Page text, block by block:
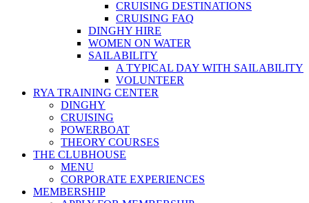
CRUISING DESTINATIONS
CRUISING FAQ
DINGHY HIRE
WOMEN ON WATER
SAILABILITY
A TYPICAL DAY WITH SAILABILITY
VOLUNTEER
RYA TRAINING CENTER
DINGHY
CRUISING
POWERBOAT
THEORY COURSES
THE CLUBHOUSE
MENU
CORPORATE EXPERIENCES
MEMBERSHIP